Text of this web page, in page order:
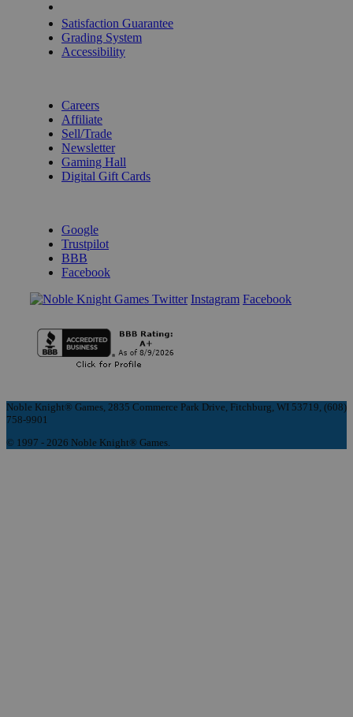
Satisfaction Guarantee
Grading System
Accessibility
Careers
Affiliate
Sell/Trade
Newsletter
Gaming Hall
Digital Gift Cards
Google
Trustpilot
BBB
Facebook
Instagram Facebook
Noble Knight® Games, 2835 Commerce Park Drive, Fitchburg, WI 53719, (608)
758-9901
© 1997 - 2026 Noble Knight® Games.